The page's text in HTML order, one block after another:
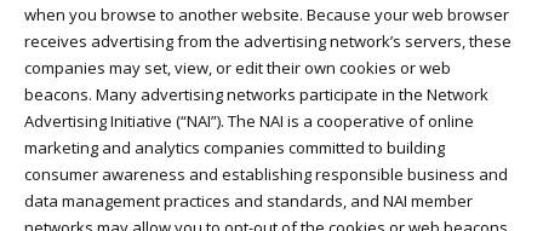
when you browse to another website. Because your web browser
receives advertising from the advertising network’s servers, these
companies may set, view, or edit their own cookies or web
beacons. Many advertising networks participate in the Network
Advertising Initiative (“NAI”). The NAI is a cooperative of online
marketing and analytics companies committed to building
consumer awareness and establishing responsible business and
data management practices and standards, and NAI member